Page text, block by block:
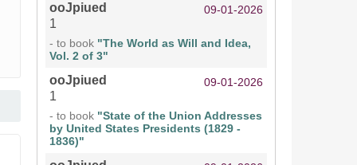
ooJpiued 09-01-2026
1
- to book "The World as Will and Idea,
Vol. 2 of 3"
ooJpiued 09-01-2026
1
- to book "State of the Union Addresses
by United States Presidents (1829 -
1836)"